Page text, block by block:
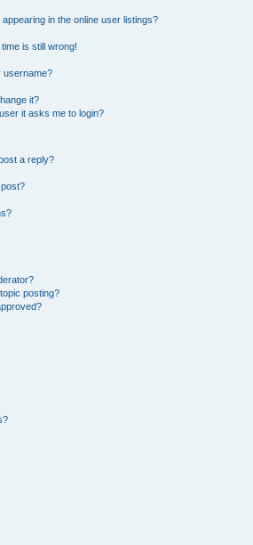
in the online user listings?
is still wrong!
username?
it?
it asks me to login?
a reply?
posting?